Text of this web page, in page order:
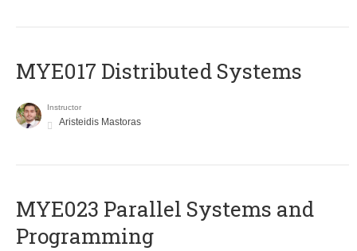
MYE017 Distributed Systems
Instructor
Aristeidis Mastoras
MYE023 Parallel Systems and
Programming